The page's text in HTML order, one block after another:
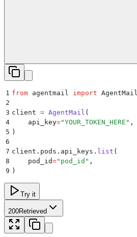
1 from agentmail import AgentMail
2
3 client = AgentMail (
4
    api_key
="YOUR_TOKEN_HERE " ,
5 )
6
7 client . pods . api_keys . list (
8
    pod_id
=" pod_id " ,
9 )
Try it
200Retrieved